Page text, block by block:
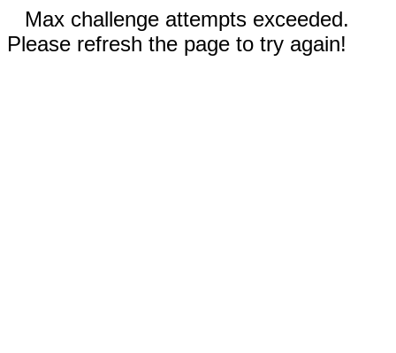
Max challenge attempts exceeded.
Please refresh the page to try again!